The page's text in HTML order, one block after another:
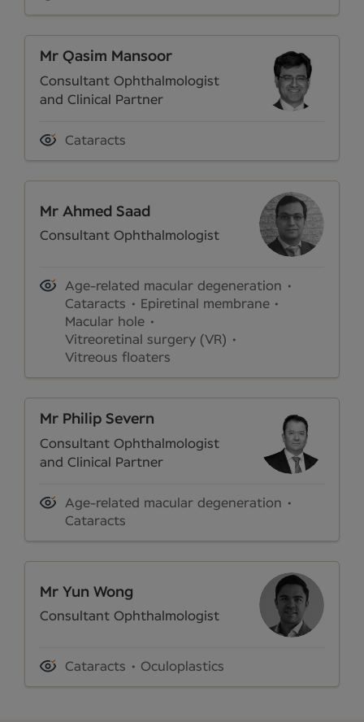
Mr Qasim Mansoor
Consultant Ophthalmologist
and Clinical Partner
Cataracts
Mr Ahmed Saad
Consultant Ophthalmologist
Age-related macular degeneration
Cataracts
Epiretinal membrane
Macular hole
Vitreoretinal surgery (VR)
Vitreous floaters
Mr Philip Severn
Consultant Ophthalmologist
and Clinical Partner
Age-related macular degeneration
Cataracts
Mr Yun Wong
Consultant Ophthalmologist
Cataracts Oculoplastics